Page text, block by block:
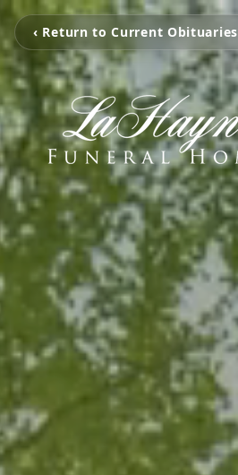
‹ Return to Current Obituaries